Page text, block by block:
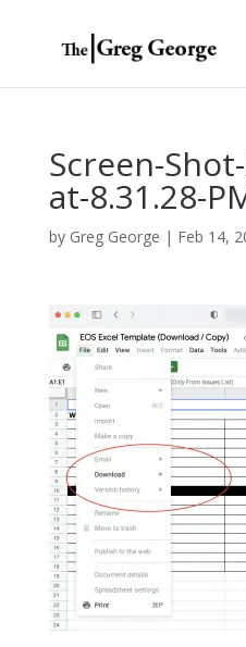
Screen-
at-8.31.28-
by Greg George | Feb 14,